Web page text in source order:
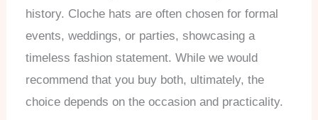
history. Cloche hats are often chosen for formal
events, weddings, or parties, showcasing a
timeless fashion statement. While we would
recommend that you buy both, ultimately, the
choice depends on the occasion and practicality.